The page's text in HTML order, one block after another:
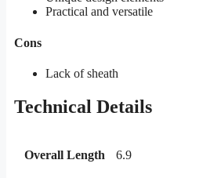
Practical and versatile
Cons
Lack of sheath
Technical Details
Overall Length 6.9